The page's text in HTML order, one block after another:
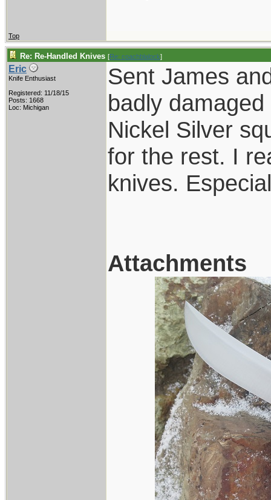
Top
Re: Re-Handled Knives [Re: coachblalock]
Eric
Knife Enthusiast
Registered: 11/18/15
Posts: 1668
Loc: Michigan
Sent James
badly
Nickel Silver
for the rest. I
knives.
Attachments